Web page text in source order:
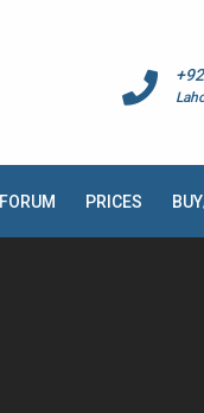
FORUM PRICES